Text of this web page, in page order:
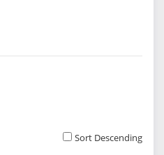
Sort Descending